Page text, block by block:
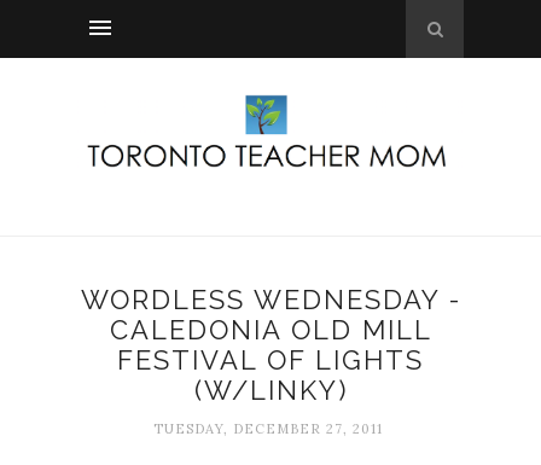
WORDLESS WEDNESDAY -
CALEDONIA OLD MILL
FESTIVAL OF LIGHTS
(W/LINKY)
TUESDAY, DECEMBER 27, 2011